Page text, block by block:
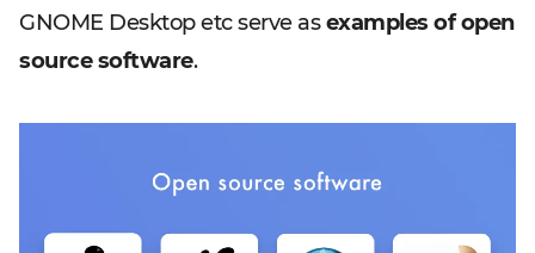
GNOME Desktop etc serve asexamples of open
source software.